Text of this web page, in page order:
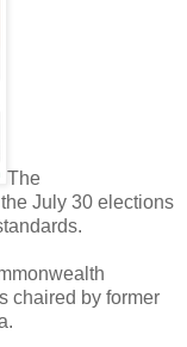
The
July 30 elections
chaired by former